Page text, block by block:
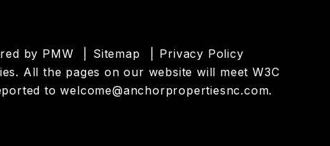
by PMW Sitemap
Privacy Policy
All the pages on our website will meet W3C
towelcome@anchorpropertiesnc.com.